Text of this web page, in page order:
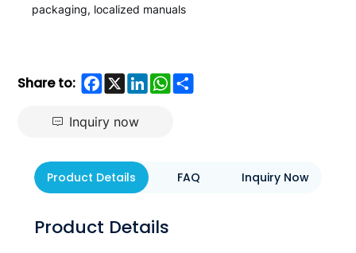
packaging, localized manuals
Share to: Facebook
X LinkedInWhatsApp
Share
Inquiry now
Product Details FAQ Inquiry Now
Product Details